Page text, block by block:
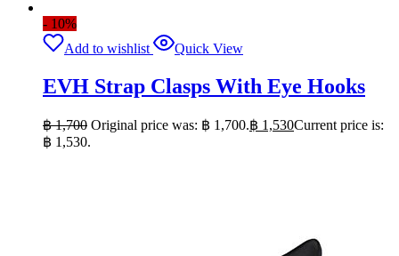
- 10%
Add to wishlist
Quick View
EVH Strap Clasps With Eye Hooks
฿1,700 Original price was: ฿ 1,700.฿ 1,530Current price is:
฿ 1,530.